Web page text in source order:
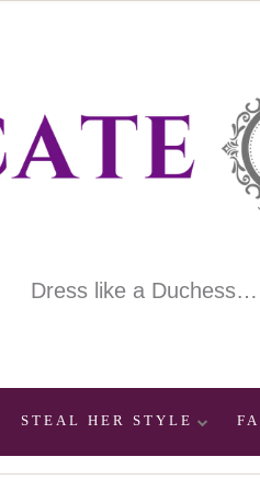
Dress like a
STEAL HER STYLE